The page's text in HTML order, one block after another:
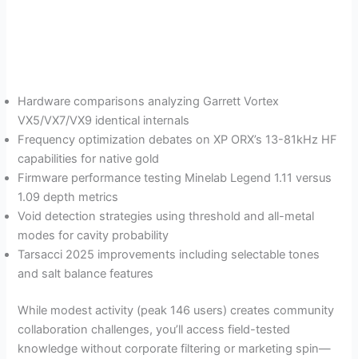
Hardware comparisons analyzing Garrett Vortex
VX5/VX7/VX9 identical internals
Frequency optimization debates on XP ORX’s 13-81kHz HF
capabilities for native gold
Firmware performance testing Minelab Legend 1.11 versus
1.09 depth metrics
Void detection strategies using threshold and all-metal
modes for cavity probability
Tarsacci 2025 improvements including selectable tones
and salt balance features
While modest activity (peak 146 users) creates community
collaboration challenges, you’ll access field-tested
knowledge without corporate filtering or marketing spin—